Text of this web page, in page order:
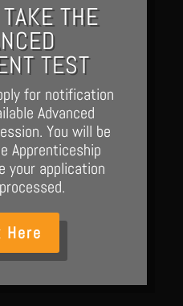
THE
TEST
for notification
Advanced
You will be
Apprenticeship
your application
Here